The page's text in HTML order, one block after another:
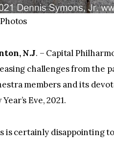
N.J. – Capital
challenges from the
members and its
Eve, 2021.
is certainly disappointing